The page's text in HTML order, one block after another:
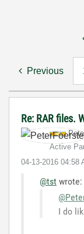
Previous
Re: RAR files.
Active
‎04-13-2016 04:58
@tst wrote:
I do